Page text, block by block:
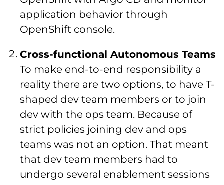
application behavior through
OpenShift console.
Cross-functional Autonomous Teams
To make end-to-end responsibility a
reality there are two options, to have T-
shaped dev team members or to join
dev with the ops team. Because of
strict policies joining dev and ops
teams was not an option. That meant
that dev team members had to
undergo several enablement sessions